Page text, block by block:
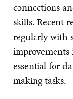
connections
skills. Recent
regularly with
essential for
making tasks.